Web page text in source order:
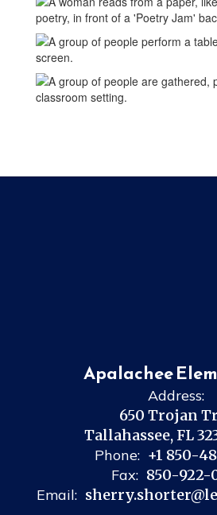
Apalachee
Address:
650 Trojan
Tallahassee, FL
Phone: +1 850-
Fax: 850-922-
Email: